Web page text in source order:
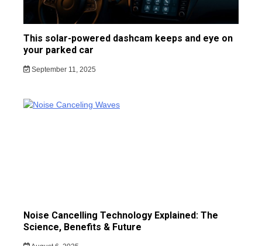
This solar-powered dashcam keeps and eye on
your parked car
September 11, 2025
Noise Cancelling Technology Explained: The
Science, Benefits & Future